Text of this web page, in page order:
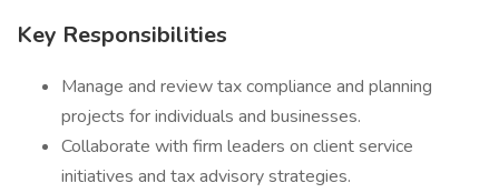
Key Responsibilities
Manage and review tax compliance and planning
projects for individuals and businesses.
Collaborate with firm leaders on client service
initiatives and tax advisory strategies.